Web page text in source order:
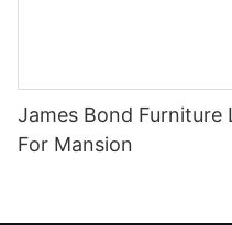
James Bond Furniture
For Mansion